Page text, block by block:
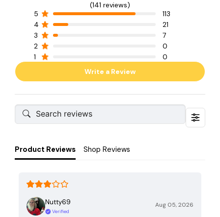
(141 reviews)
5
113
4
21
3
7
2
0
1
0
Write a Review
Product Reviews Shop Reviews
Nutty69
Verified
Aug 05, 2026